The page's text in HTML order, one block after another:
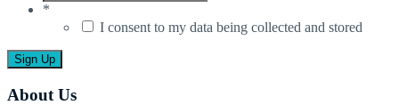
*
I consent to my data being collected and stored
About Us